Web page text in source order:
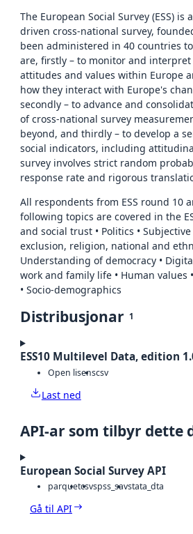
The European Social Survey (ESS) is
driven cross-national survey,
been administered in 40 countries
are, firstly – to monitor and
attitudes and values within Europe
how they interact with Europe's
secondly – to advance and
of cross-national survey
beyond, and thirdly – to develop a
social indicators, including
survey involves strict random
response rate and rigorous
All respondents from ESS round 10
following topics are covered in the
and social trust • Politics •
exclusion, religion, national and
Understanding of democracy •
work and family life • Human values
• Socio-demographics
Distribusjonar 1
ESS10 Multilevel Data, edition
Open lisenscsv
Last ned
API-ar som tilbyr dette
European Social Survey API
parquetcsvspss_savstata_dta
Gå til API